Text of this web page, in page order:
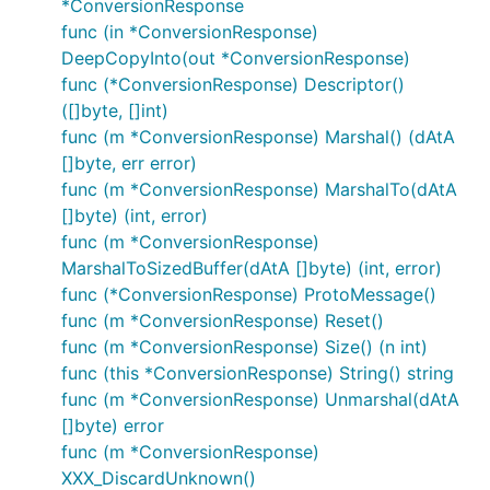
*ConversionResponse
func (in *ConversionResponse)
DeepCopyInto(out *ConversionResponse)
func (*ConversionResponse) Descriptor()
([]byte, []int)
func (m *ConversionResponse) Marshal() (dAtA
[]byte, err error)
func (m *ConversionResponse) MarshalTo(dAtA
[]byte) (int, error)
func (m *ConversionResponse)
MarshalToSizedBuffer(dAtA []byte) (int, error)
func (*ConversionResponse) ProtoMessage()
func (m *ConversionResponse) Reset()
func (m *ConversionResponse) Size() (n int)
func (this *ConversionResponse) String() string
func (m *ConversionResponse) Unmarshal(dAtA
[]byte) error
func (m *ConversionResponse)
XXX_DiscardUnknown()